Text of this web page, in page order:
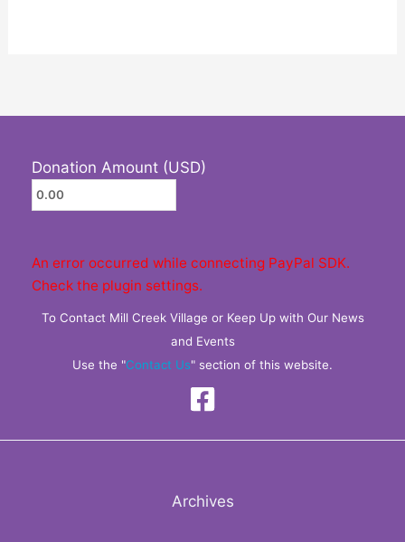
Donation Amount (USD)
An error occurred while connecting PayPal SDK.
Check the plugin settings.
To Contact Mill Creek Village or Keep Up with Our News
and Events
Use the "Contact Us" section of this website.
Archives